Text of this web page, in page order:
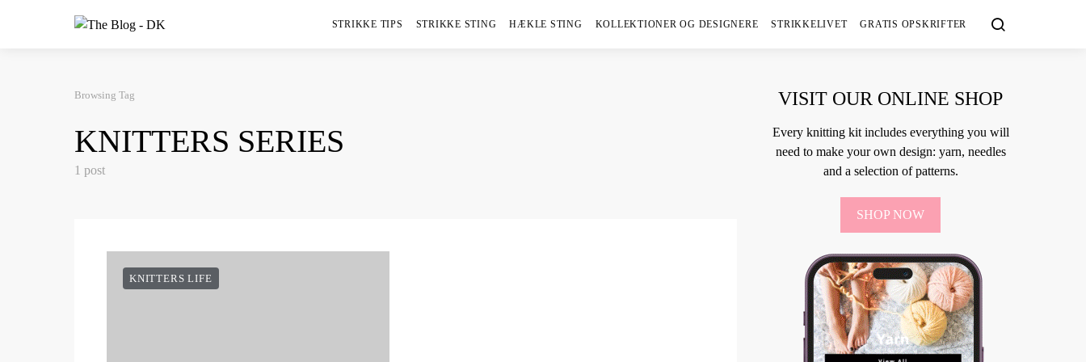
STRIKKE TIPS STRIKKE STING HÆKLE STING KOLLEKTIONER OG DESIGNERE STRIKKELIVET GRATIS OPSKRIFTER
Browsing Tag
KNITTERS SERIES
1 post
KNITTERS LIFE
VISIT OUR ONLINE SHOP
Every knitting kit includes everything you will
need to make your own design: yarn, needles
and a selection of patterns.
SHOP NOW